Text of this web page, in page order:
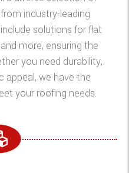
industry-leading
solutions for flat
more, ensuring the
you need durability,
appeal, we have the
your roofing needs.